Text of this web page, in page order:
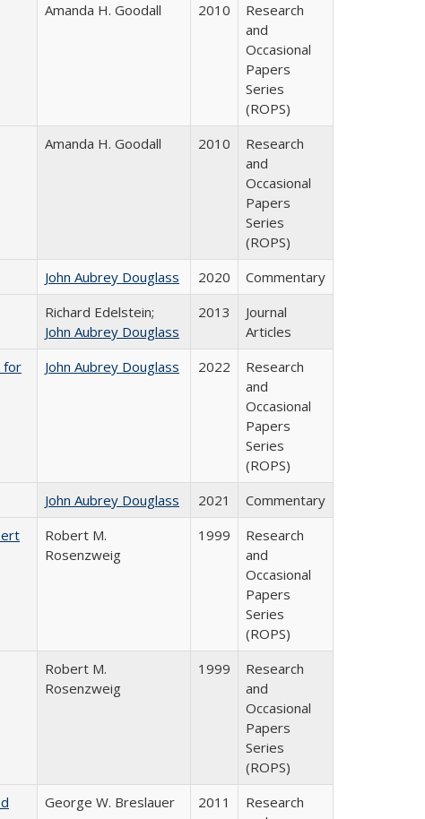
Amanda H. Goodall 2010
Research
and
Occasional
Papers
Series
(ROPS)
Amanda H. Goodall 2010
Research
and
Occasional
Papers
Series
(ROPS)
John Aubrey Douglass 2020
Commentary
Richard Edelstein;
John Aubrey Douglass
2013
Journal
Articles
for
John Aubrey Douglass 2022
Research
and
Occasional
Papers
Series
(ROPS)
John Aubrey Douglass 2021
Commentary
Robert M.
Rosenzweig
1999
Research
and
Occasional
Papers
Series
(ROPS)
Robert M.
Rosenzweig
1999
Research
and
Occasional
Papers
Series
(ROPS)
George W. Breslauer 2011
Research